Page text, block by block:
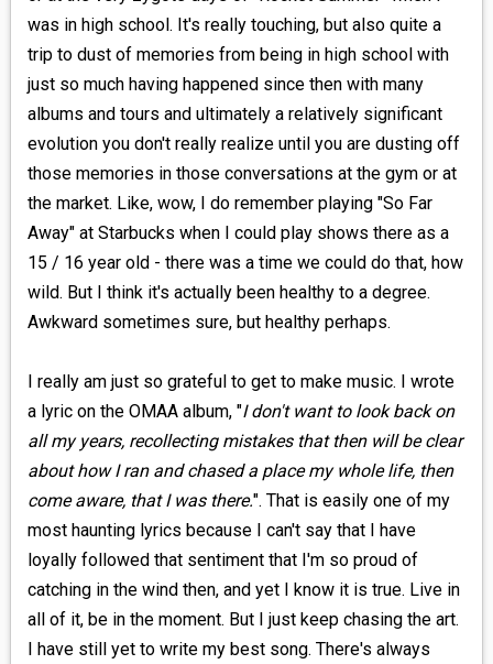
was in high school. It's really touching, but also quite a
trip to dust of memories from being in high school with
just so much having happened since then with many
albums and tours and ultimately a relatively significant
evolution you don't really realize until you are dusting off
those memories in those conversations at the gym or at
the market. Like, wow, I do remember playing "So Far
Away" at Starbucks when I could play shows there as a
15 / 16 year old - there was a time we could do that, how
wild. But I think it's actually been healthy to a degree.
Awkward sometimes sure, but healthy perhaps.
I really am just so grateful to get to make music. I wrote
a lyric on the OMAA album, "I don't want to look back on
all my years, recollecting mistakes that then will be clear
about how I ran and chased a place my whole life, then
come aware, that I was there.". That is easily one of my
most haunting lyrics because I can't say that I have
loyally followed that sentiment that I'm so proud of
catching in the wind then, and yet I know it is true. Live in
all of it, be in the moment. But I just keep chasing the art.
I have still yet to write my best song. There's always